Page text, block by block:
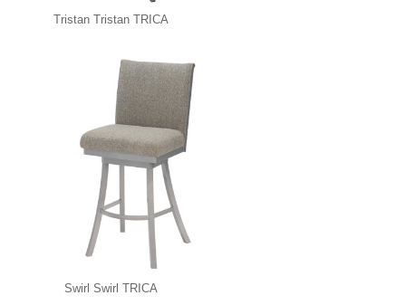
Tristan Tristan TRICA
Swirl Swirl TRICA